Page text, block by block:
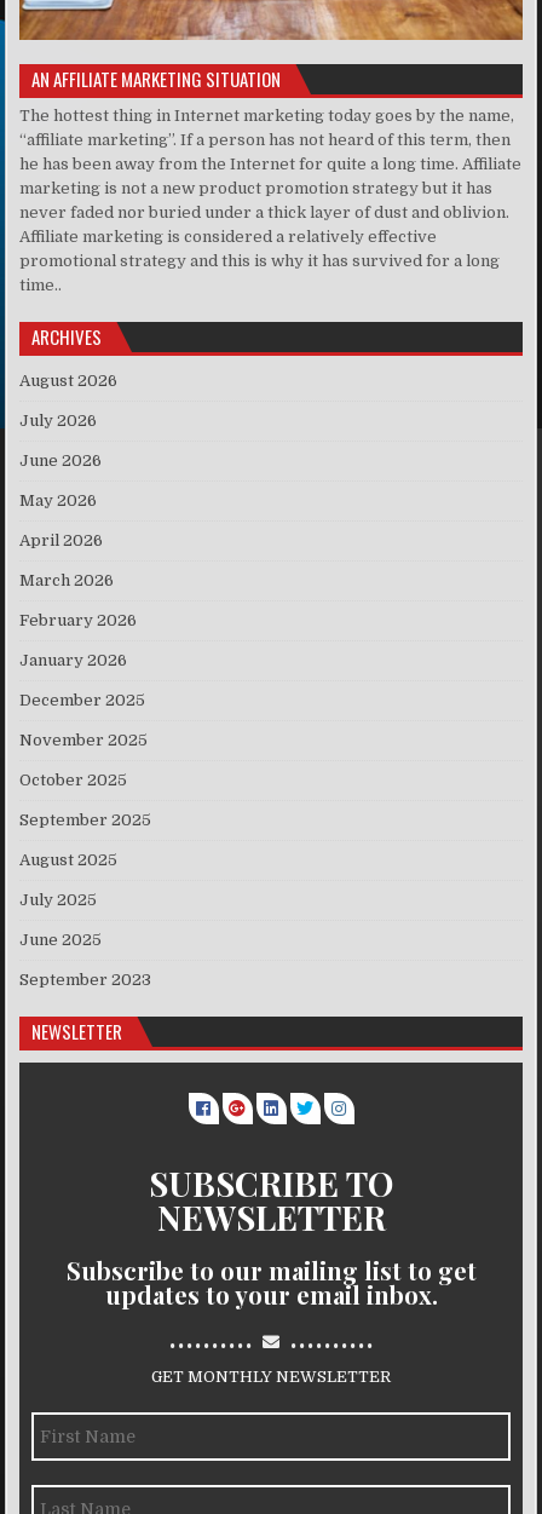
AN AFFILIATE MARKETING SITUATION
The hottest thing in Internet marketing today goes by the name,
“affiliate marketing”. If a person has not heard of this term, then
he has been away from the Internet for quite a long time. Affiliate
marketing is not a new product promotion strategy but it has
never faded nor buried under a thick layer of dust and oblivion.
Affiliate marketing is considered a relatively effective
promotional strategy and this is why it has survived for a long
time..
ARCHIVES
August 2026
July 2026
June 2026
May 2026
April 2026
March 2026
February 2026
January 2026
December 2025
November 2025
October 2025
September 2025
August 2025
July 2025
June 2025
September 2023
NEWSLETTER
SUBSCRIBE TO
NEWSLETTER
Subscribe to our mailing list to get
updates to your email inbox.
.......... ..........
GET MONTHLY NEWSLETTER